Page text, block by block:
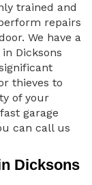
trained and
repairs
We have a
Dicksons
thieves to
of your
garage
can call us
Dicksons